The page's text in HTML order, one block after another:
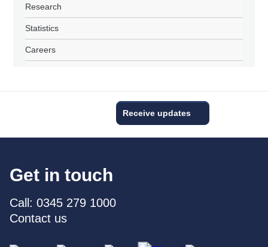
Research
Statistics
Careers
Receive updates
Get in touch
Call: 0345 279 1000
Contact us